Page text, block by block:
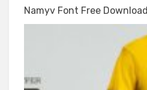
Namyv Font Free Download